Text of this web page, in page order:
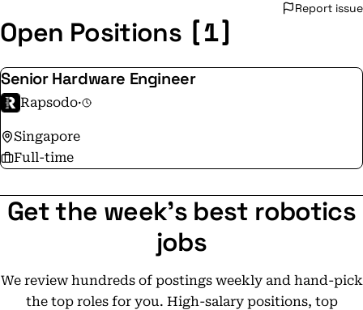
Report issue
Open Positions [1]
Senior Hardware Engineer
Rapsodo·
Singapore
Full-time
Get the week's best robotics
jobs
We review hundreds of postings weekly and hand-pick
the top roles for you. High-salary positions, top